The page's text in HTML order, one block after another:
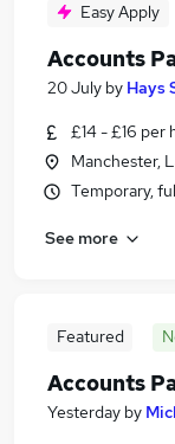
Easy Apply
Accounts
20 July by Hays
£14 - £16 per
Manchester,
Temporary,
See more
Featured
Accounts
Yesterday by